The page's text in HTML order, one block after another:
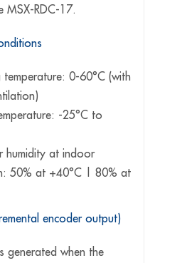
MSX-RDC-17.
0-60°C (with
-25°C to
humidity at indoor
50% at +40°C | 80% at
encoder output)
generated when the